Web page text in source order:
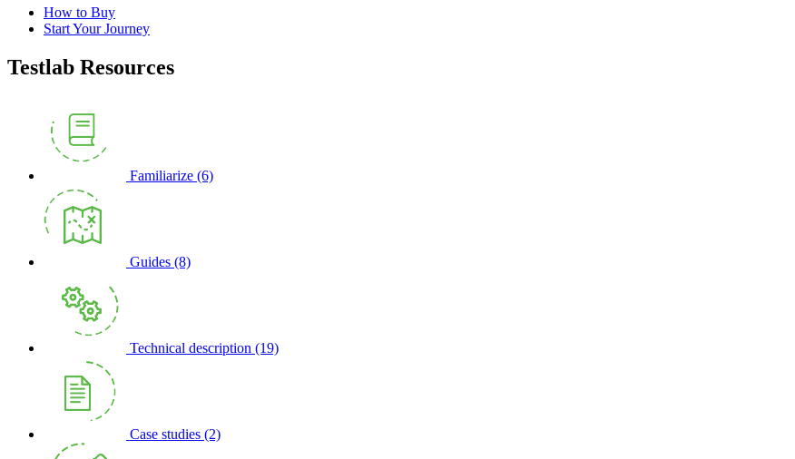
How to Buy
Start Your Journey
Testlab Resources
Familiarize (6)
Guides (8)
Technical description (19)
Case studies (2)